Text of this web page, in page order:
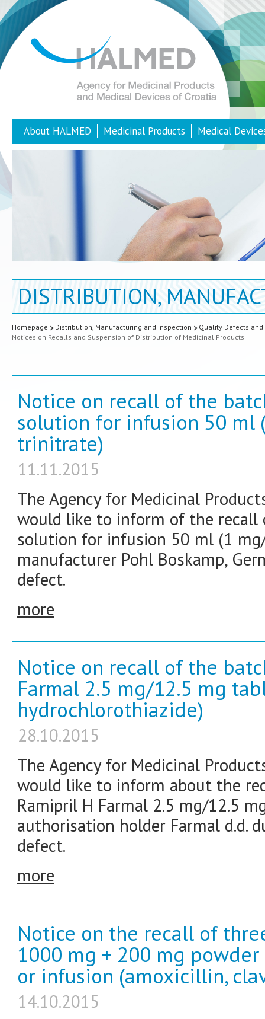
About HALMED Medicinal Products Medical
DISTRIBUTION,
Homepage Distribution, Manufacturing and Inspection
Quality Defects and
Notices on Recalls and Suspension of Distribution of Medicinal Products
Notice on recall of the
solution for infusion 50 ml
trinitrate)
11.11.2015
The Agency for Medicinal
would like to inform of the
solution for infusion 50 ml (1
manufacturer Pohl Boskamp,
defect.
more
Notice on recall of the
Farmal 2.5 mg/12.5 mg
hydrochlorothiazide)
28.10.2015
The Agency for Medicinal
would like to inform about the
Ramipril H Farmal 2.5 mg/12.5
authorisation holder Farmal d.d.
defect.
more
Notice on the recall of
1000 mg + 200 mg
or infusion (amoxicillin,
14.10.2015